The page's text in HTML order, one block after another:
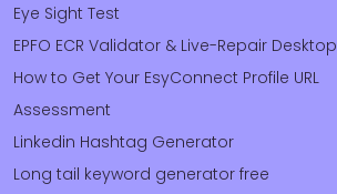
Eye Sight Test
EPFO ECR Validator & Live-Repair Desktop
How to Get Your EsyConnect Profile URL
Assessment
Linkedin Hashtag Generator
Long tail keyword generator free